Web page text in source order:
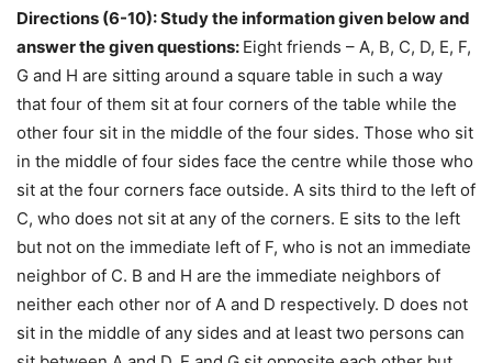
Directions (6-10): Study the information given below and
answer the given questions: Eight friends – A, B, C, D, E, F,
G and H are sitting around a square table in such a way
that four of them sit at four corners of the table while the
other four sit in the middle of the four sides. Those who sit
in the middle of four sides face the centre while those who
sit at the four corners face outside. A sits third to the left of
C, who does not sit at any of the corners. E sits to the left
but not on the immediate left of F, who is not an immediate
neighbor of C. B and H are the immediate neighbors of
neither each other nor of A and D respectively. D does not
sit in the middle of any sides and at least two persons can